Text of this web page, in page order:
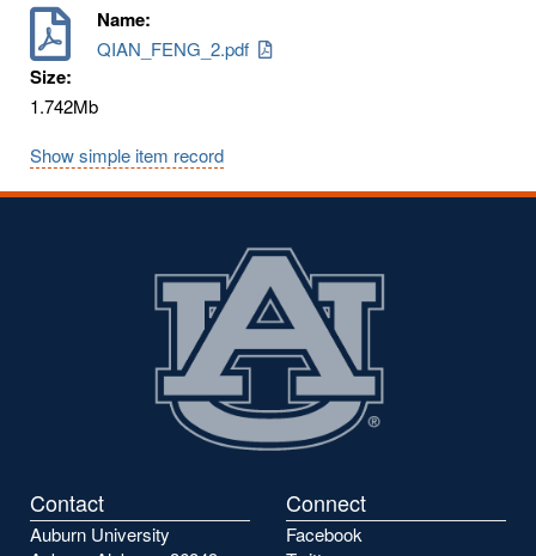
Name:
QIAN_FENG_2.pdf
Size:
1.742Mb
Show simple item record
Contact
Auburn University
Connect
Facebook